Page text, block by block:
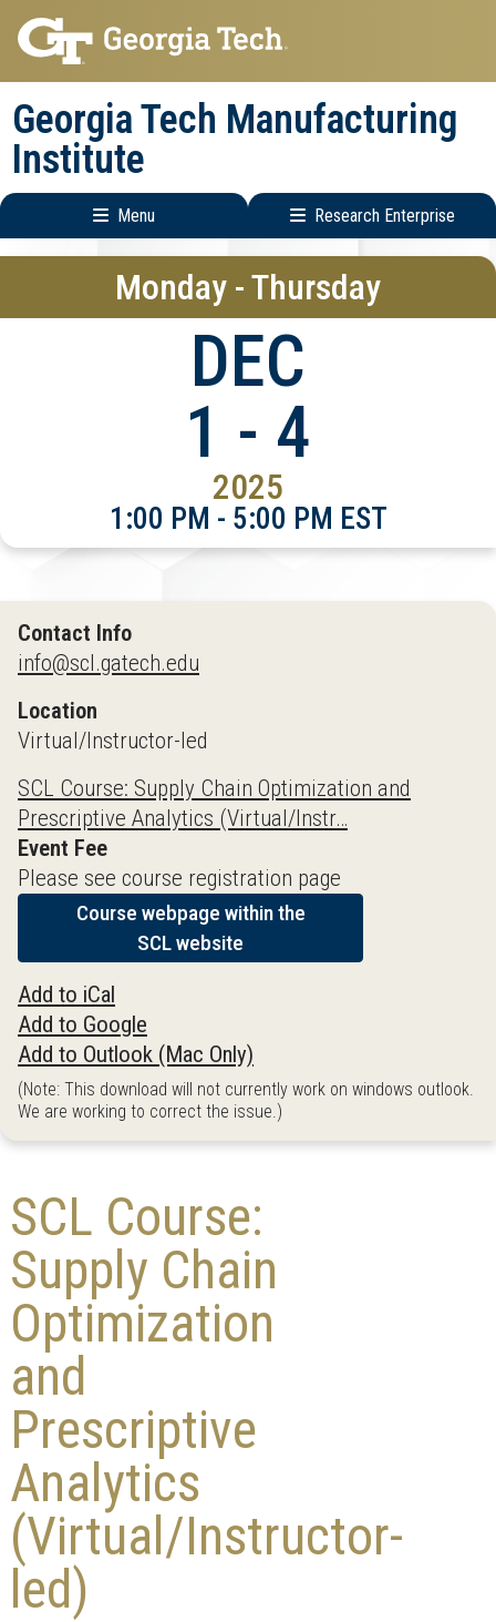
Skip
to
main
navigation
Skip
to
main
content
Georgia Tech Manufacturing
Institute
Menu Research Enterprise
Main
navigation
Research
Enterprise
Menu
Monday - Thursday
DEC
1 - 4
2025
1:00 PM - 5:00 PM EST
Contact Info
info@scl.gatech.edu
Location
Virtual/Instructor-led
SCL Course: Supply Chain Optimization and
Prescriptive Analytics (Virtual/Instr…
Event Fee
Please see course registration page
Course webpage within the
SCL website
Add to iCal
Add to Google
Add to Outlook (Mac Only)
(Note: This download will not currently work on windows outlook.
We are working to correct the issue.)
SCL Course:
Supply Chain
Optimization
and
Prescriptive
Analytics
(Virtual/Instructor-
led)